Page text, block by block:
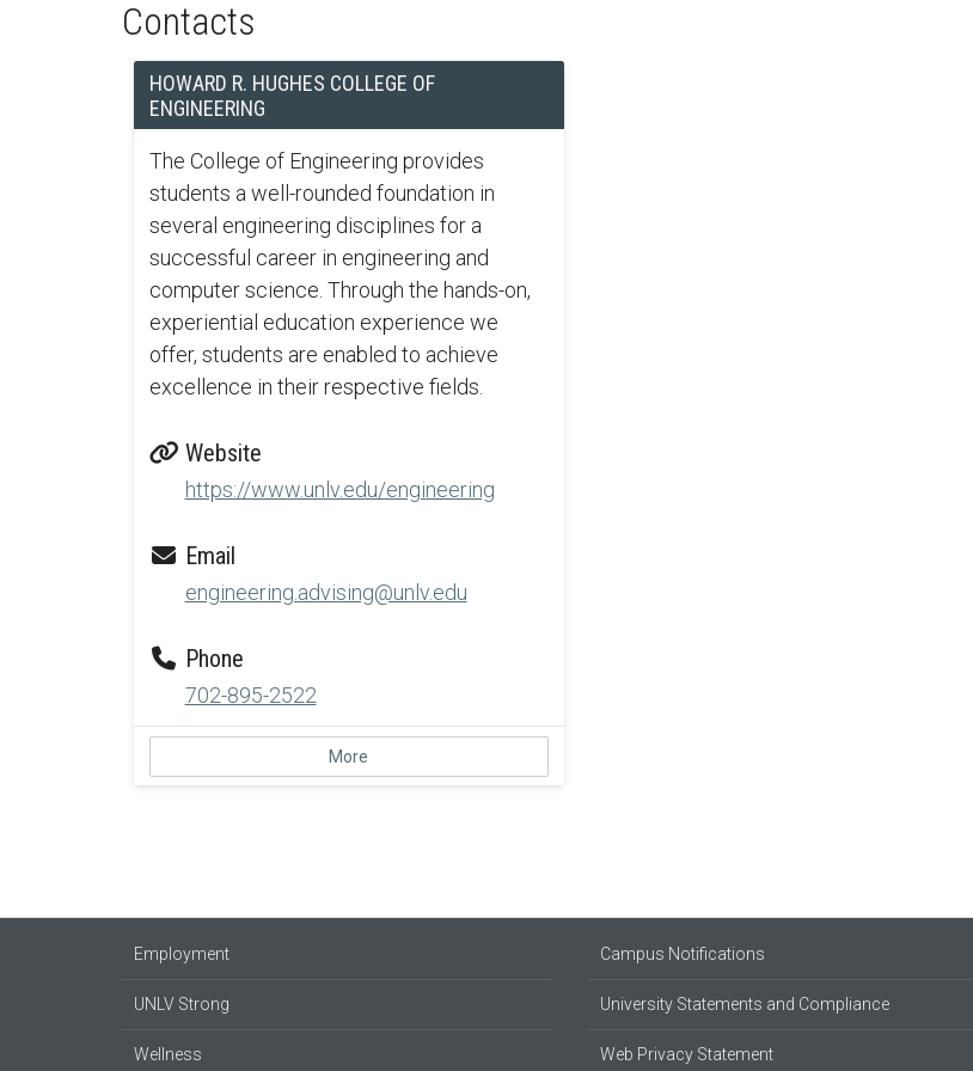
Contacts
HOWARD R. HUGHES COLLEGE OF
ENGINEERING
The College of Engineering provides
students a well-rounded foundation in
several engineering disciplines for a
successful career in engineering and
computer science. Through the hands-on,
experiential education experience we
offer, students are enabled to achieve
excellence in their respective fields.
Website
https://www.unlv.edu/engineering
Email
engineering.advising@unlv.edu
Phone
702-895-2522
More
Employment
UNLV Strong
Wellness
Campus Notifications
University Statements and Compliance
Web Privacy Statement